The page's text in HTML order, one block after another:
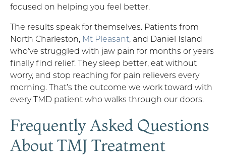
focused on helping you feel better.
The results speak for themselves. Patients from
North Charleston, Mt Pleasant, and Daniel Island
who’ve struggled with jaw pain for months or years
finally find relief. They sleep better, eat without
worry, and stop reaching for pain relievers every
morning. That’s the outcome we work toward with
every TMD patient who walks through our doors.
Frequently Asked Questions
About TMJ Treatment